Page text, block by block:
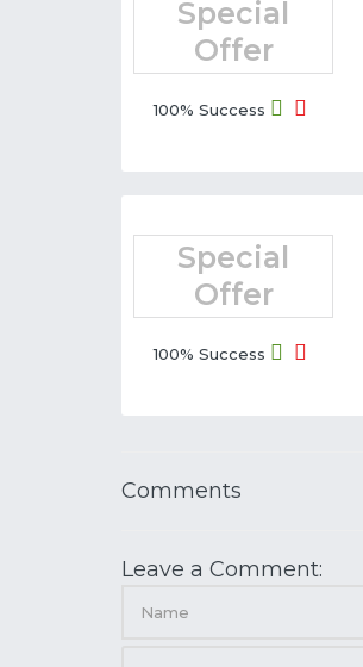
Special
Offer
100% Success
Special
Offer
100% Success
Comments
Leave a Comment: